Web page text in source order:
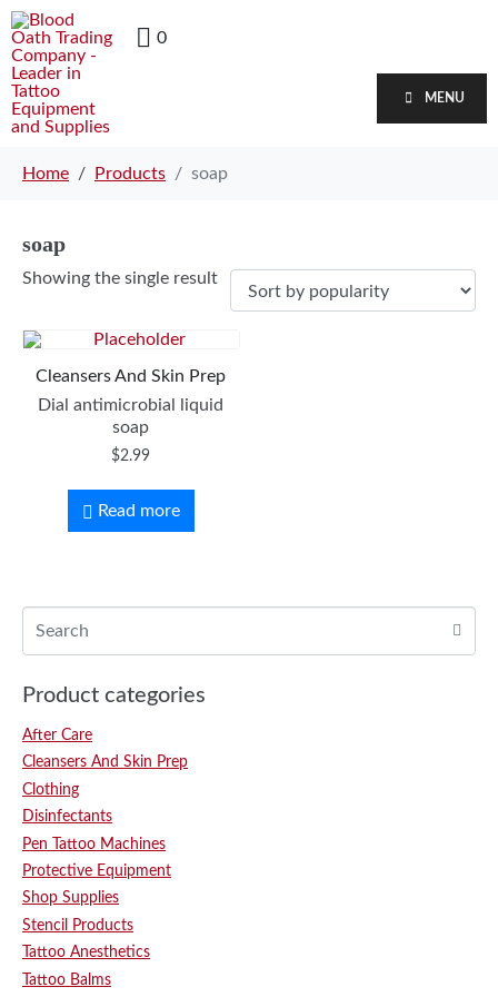
0
MENU
Home Products soap
soap
Showing the single result
Cleansers And Skin Prep
Dial antimicrobial liquid
soap
$2.99
Read more
Product categories
After Care
Cleansers And Skin Prep
Clothing
Disinfectants
Pen Tattoo Machines
Protective Equipment
Shop Supplies
Stencil Products
Tattoo Anesthetics
Tattoo Balms